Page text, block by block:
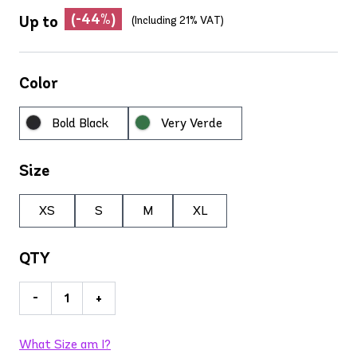
Up to (-44%) (Including 21% VAT)
Color
Bold Black Very Verde
Size
XS S M XL
QTY
- +
What Size am I?